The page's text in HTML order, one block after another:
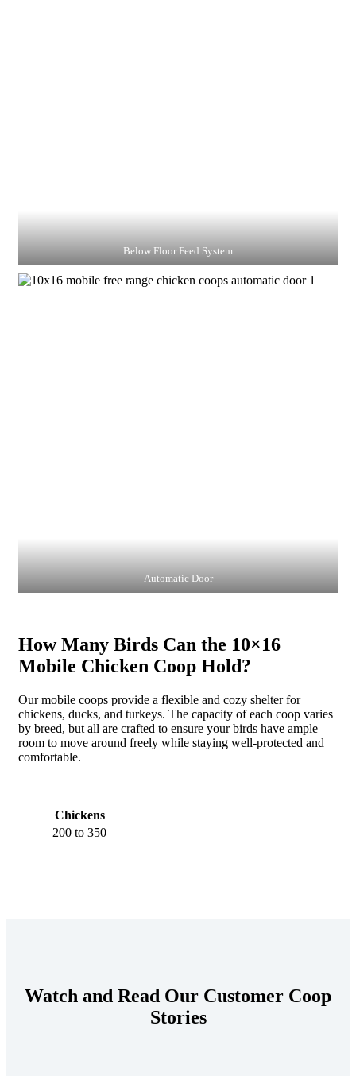
Below Floor Feed System
Automatic Door
How Many Birds Can the 10×16
Mobile Chicken Coop Hold?
Our mobile coops provide a flexible and cozy shelter for
chickens, ducks, and turkeys. The capacity of each coop varies
by breed, but all are crafted to ensure your birds have ample
room to move around freely while staying well-protected and
comfortable.
Chickens
200 to 350
Watch and Read Our Customer Coop
Stories